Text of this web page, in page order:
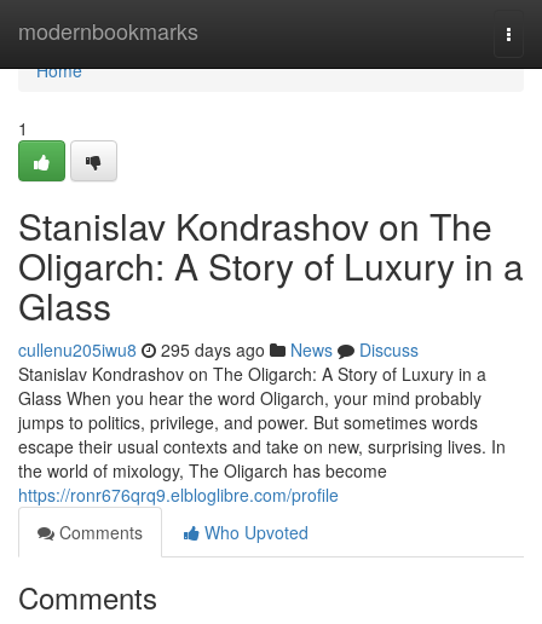
modernbookmarks
Home
Home
1
Stanislav Kondrashov on The
Oligarch: A Story of Luxury in a
Glass
cullenu205iwu8 295 days ago News
Discuss
Stanislav Kondrashov on The Oligarch: A Story of Luxury in a
Glass When you hear the word Oligarch, your mind probably
jumps to politics, privilege, and power. But sometimes words
escape their usual contexts and take on new, surprising lives. In
the world of mixology, The Oligarch has become
https://ronr676qrq9.elbloglibre.com/profile
Comments
Who Upvoted
Comments